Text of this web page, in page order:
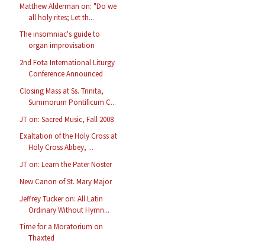
Matthew Alderman on: "Do we
all holy rites; Let th...
The insomniac's guide to
organ improvisation
2nd Fota International Liturgy
Conference Announced
Closing Mass at Ss. Trinita,
Summorum Pontificum C...
JT on: Sacred Music, Fall 2008
Exaltation of the Holy Cross at
Holy Cross Abbey, ...
JT on: Learn the Pater Noster
New Canon of St. Mary Major
Jeffrey Tucker on: All Latin
Ordinary Without Hymn...
Time for a Moratorium on
Thaxted